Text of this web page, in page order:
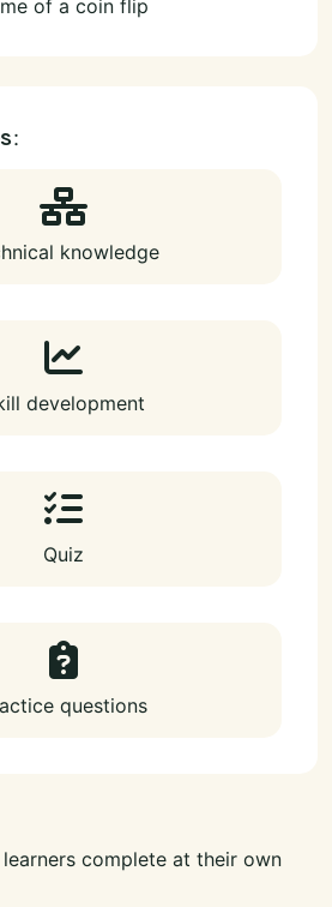
of a coin flip
knowledge
development
Quiz
questions
complete at their own